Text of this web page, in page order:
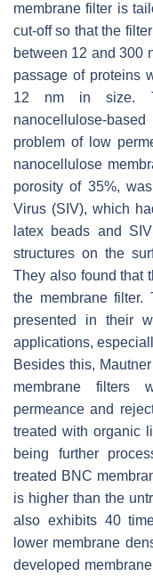
membrane filter is
cut-off so that the
between 12 and 300
passage of proteins
12 nm in size.
nanocellulose-
problem of low
nanocellulose
porosity of 35%,
Virus (SIV), which
latex beads and
structures on the
They also found that
the membrane filter.
presented in their
applications,
Besides this,
membrane filters
permeance and
treated with organic
being further
treated BNC
is higher than the
also exhibits 40
lower membrane
developed